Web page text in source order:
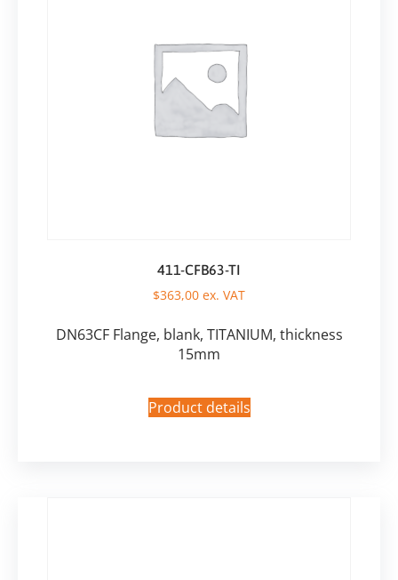
411-CFB63-TI
$363,00 ex. VAT
DN63CF Flange, blank, TITANIUM, thickness
15mm
Product details